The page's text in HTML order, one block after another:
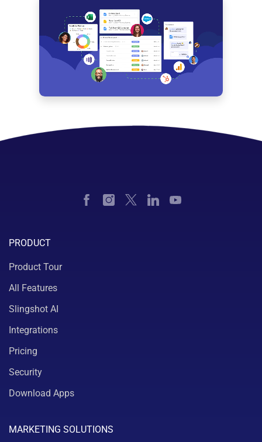
PRODUCT
Product Tour
All Features
Slingshot AI
Integrations
Pricing
Security
Download Apps
MARKETING SOLUTIONS